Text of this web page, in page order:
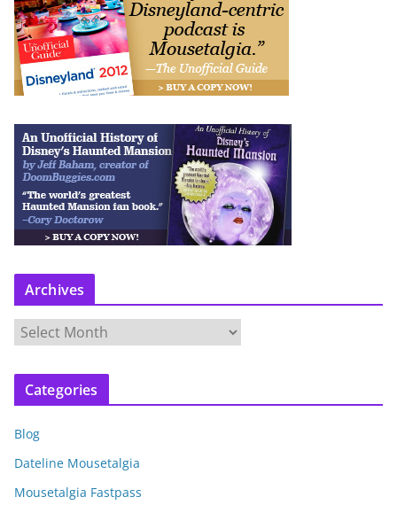
Archives
r
c
v
e
s
Categories
Blog
Dateline Mousetalgia
Mousetalgia Fastpass